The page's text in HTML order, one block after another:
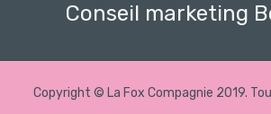
Conseil marketing
Copyright © La Fox Compagnie 2019.